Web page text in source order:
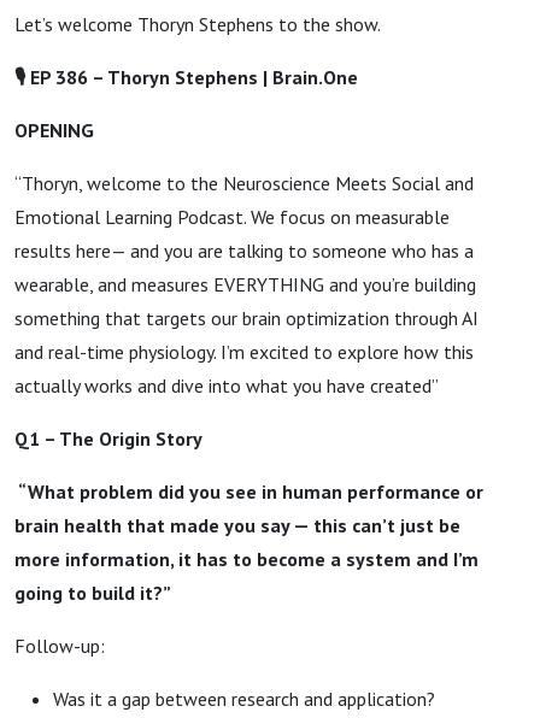
Let’s welcome Thoryn Stephens to the show.
🎙 EP 386 – Thoryn Stephens | Brain.One
OPENING
“Thoryn, welcome to the Neuroscience Meets Social and
Emotional Learning Podcast. We focus on measurable
results here— and you are talking to someone who has a
wearable, and measures EVERYTHING and you’re building
something that targets our brain optimization through AI
and real-time physiology. I’m excited to explore how this
actually works and dive into what you have created”
Q1 – The Origin Story
“What problem did you see in human performance or
brain health that made you say — this can’t just be
more information, it has to become a system and I’m
going to build it?”
Follow-up:
Was it a gap between research and application?